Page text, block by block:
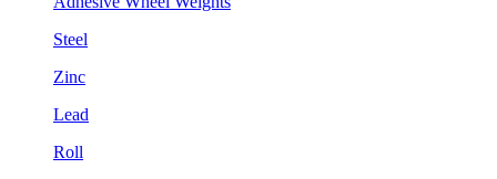
Steel
Zinc
Lead
Roll